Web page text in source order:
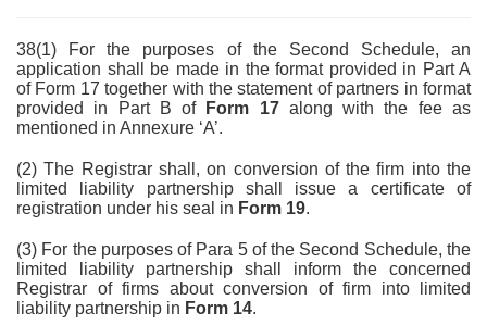
38(1) For the purposes of the Second Schedule, an
application shall be made in the format provided in Part A
of Form 17 together with the statement of partners in format
provided in Part B of
Form 17along with the fee as
mentioned in Annexure ‘A’.
(2) The Registrar shall, on conversion of the firm into the
limited liability partnership shall issue a certificate of
registration under his seal in Form 19.
(3) For the purposes of Para 5 of the Second Schedule, the
limited liability partnership shall inform the concerned
Registrar of firms about conversion of firm into limited
liability partnership in Form 14.